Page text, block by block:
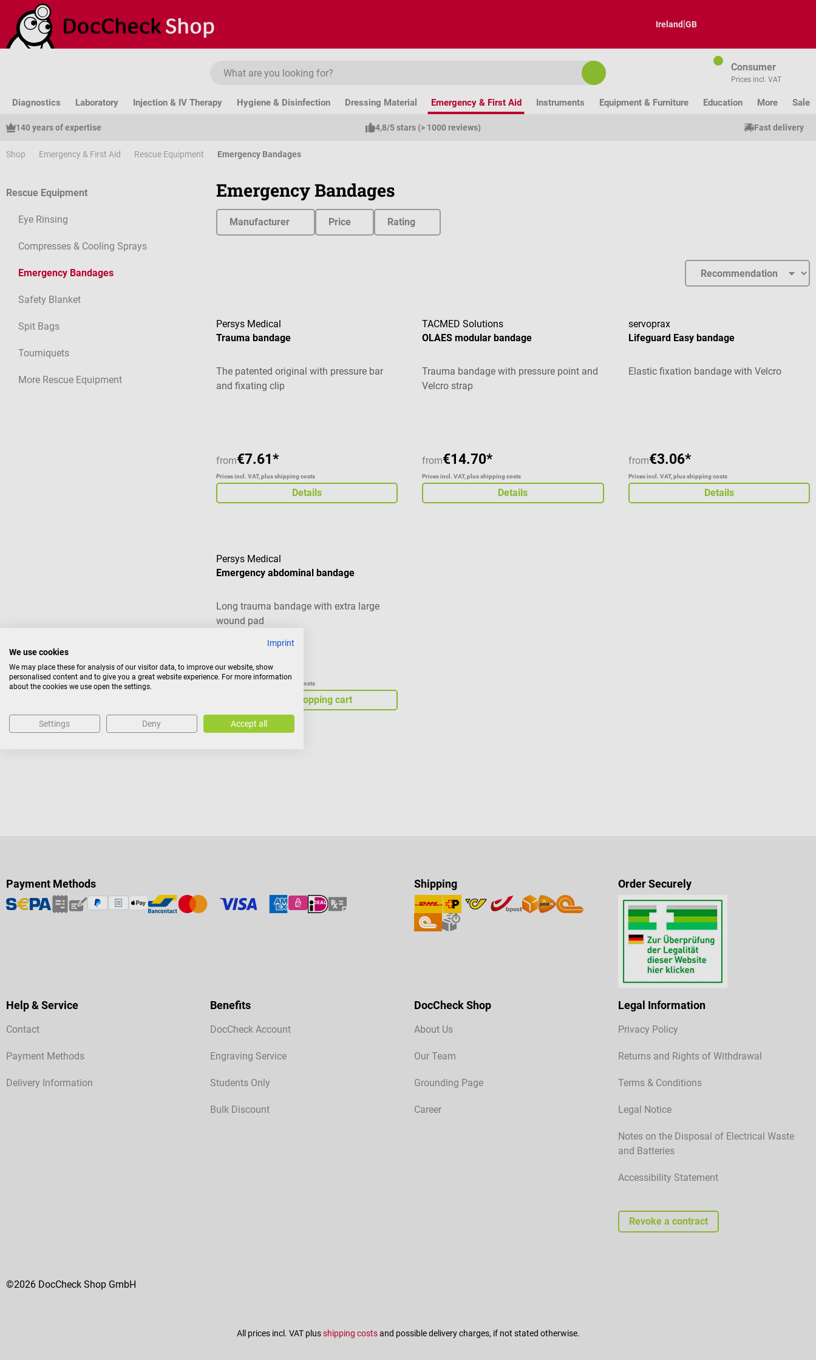
to main content
Skip to search
Skip to main navigation
Ireland|GB
Consumer
Prices incl. VAT
Diagnostics Laboratory Injection & IV Therapy Hygiene & Disinfection Dressing Material Emergency & First Aid Instruments Equipment & Furniture Education More Sale
140 years of expertise 4,8/5 stars (> 1000 reviews) Fast delivery
Shop Emergency & First Aid Rescue Equipment Emergency Bandages
Rescue Equipment
Eye Rinsing
Compresses & Cooling Sprays
Emergency Bandages
Safety Blanket
Spit Bags
Tourniquets
More Rescue Equipment
Emergency Bandages
Manufacturer Price Rating
Persys Medical
Trauma bandage
The patented original with pressure bar
and fixating clip
from€7.61*
Prices incl. VAT, plus shipping costs
Details
TACMED Solutions
OLAES modular bandage
Trauma bandage with pressure point and
Velcro strap
from€14.70*
Prices incl. VAT, plus shipping costs
Details
servoprax
Lifeguard Easy bandage
Elastic fixation bandage with Velcro
from€3.06*
Prices incl. VAT, plus shipping costs
Details
Persys Medical
Emergency abdominal bandage
Long trauma bandage with extra large
wound pad
€19.62*
Prices incl. VAT, plus shipping costs
Add to shopping cart
Payment Methods Shipping Order Securely
Help & Service
Contact
Payment Methods
Delivery Information
Benefits
DocCheck Account
Engraving Service
Students Only
Bulk Discount
DocCheck Shop
About Us
Our Team
Grounding Page
Career
Legal Information
Privacy Policy
Returns and Rights of Withdrawal
Terms & Conditions
Legal Notice
Notes on the Disposal of Electrical Waste
and Batteries
Accessibility Statement
Revoke a contract
©2026 DocCheck Shop GmbH
All prices incl. VAT plusshipping costsand possible delivery charges, if not stated otherwise.
Imprint
We use cookies
We may place these for analysis of our visitor data, to improve our website, show
personalised content and to give you a great website experience. For more information
about the cookies we use open the settings.
Settings Deny Accept all